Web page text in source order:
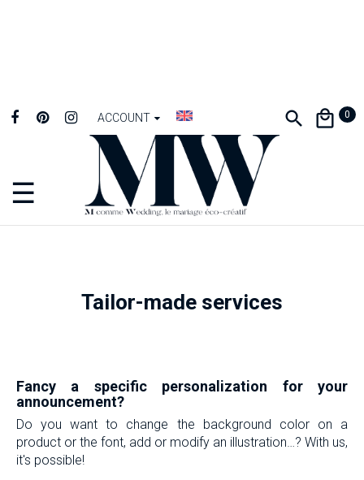
ACCOUNT 0
Toggle
navigation
☰
Tailor-made services
Fancy a specific personalization for your
announcement?
Do you want to change the background color on a
product or the font, add or modify an illustration…? With us,
it's possible!